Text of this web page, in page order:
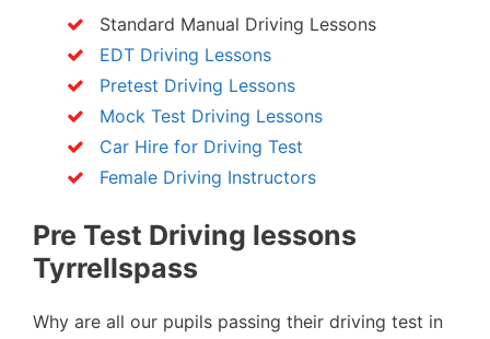
Standard Manual Driving Lessons
EDT Driving Lessons
Pretest Driving Lessons
Mock Test Driving Lessons
Car Hire for Driving Test
Female Driving Instructors
Pre Test Driving lessons
Tyrrellspass
Why are all our pupils passing their driving test in